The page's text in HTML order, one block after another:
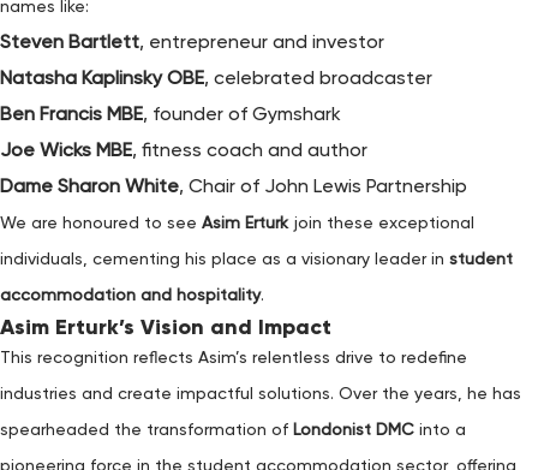
names like:
Steven Bartlett, entrepreneur and investor
Natasha Kaplinsky OBE, celebrated broadcaster
Ben Francis MBE, founder of Gymshark
Joe Wicks MBE, fitness coach and author
Dame Sharon White, Chair of John Lewis Partnership
We are honoured to see Asim Erturkjoin these exceptional
individuals, cementing his place as a visionary leader in student
accommodation and hospitality.
Asim Erturk’s Vision and Impact
This recognition reflects Asim’s relentless drive to redefine
industries and create impactful solutions. Over the years, he has
spearheaded the transformation of Londonist DMC into a
pioneering force in the student accommodation sector, offering